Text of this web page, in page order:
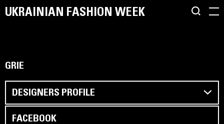
UKRAINIAN FASHION WEEK
GRIE
DESIGNERS PROFILE
FACEBOOK